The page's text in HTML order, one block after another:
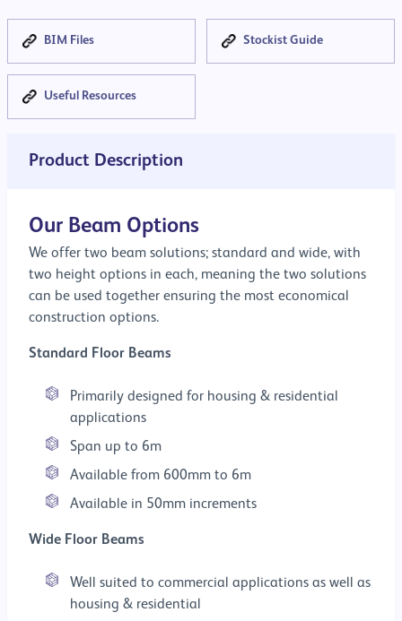
BIM Files Stockist Guide
Useful Resources
Product Description
Our Beam Options
We offer two beam solutions; standard and wide, with
two height options in each, meaning the two solutions
can be used together ensuring the most economical
construction options.
Standard Floor Beams
Primarily designed for housing & residential
applications
Span up to 6m
Available from 600mm to 6m
Available in 50mm increments
Wide Floor Beams
Well suited to commercial applications as well as
housing & residential